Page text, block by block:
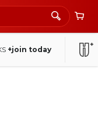
+join today